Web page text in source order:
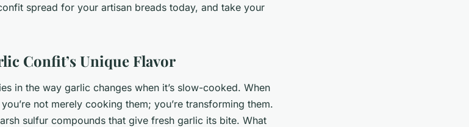
spread for your artisan breads today, and take your
Confit’s Unique Flavor
in the way garlic changes when it’s slow-cooked. When
not merely cooking them; you’re transforming them.
sulfur compounds that give fresh garlic its bite. What